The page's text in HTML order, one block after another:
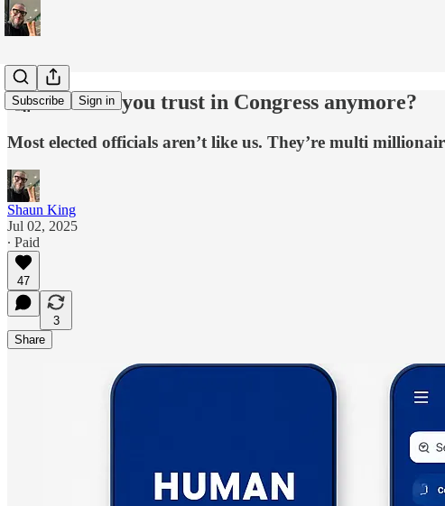
Subscribe Sign in
🤔 Who can you trust in Congress anymore?
Most elected officials aren’t like us. They’re multi
Shaun King
Jul 02, 2025
∙ Paid
47
3
Share